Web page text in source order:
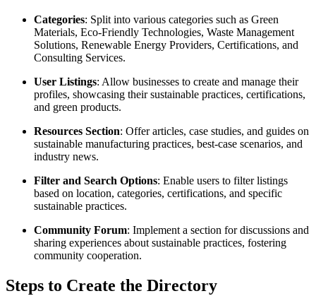
Categories: Split into various categories such as Green
Materials, Eco-Friendly Technologies, Waste Management
Solutions, Renewable Energy Providers, Certifications, and
Consulting Services.
User Listings: Allow businesses to create and manage their
profiles, showcasing their sustainable practices, certifications,
and green products.
Resources Section: Offer articles, case studies, and guides on
sustainable manufacturing practices, best-case scenarios, and
industry news.
Filter and Search Options: Enable users to filter listings
based on location, categories, certifications, and specific
sustainable practices.
Community Forum: Implement a section for discussions and
sharing experiences about sustainable practices, fostering
community cooperation.
Steps to Create the Directory